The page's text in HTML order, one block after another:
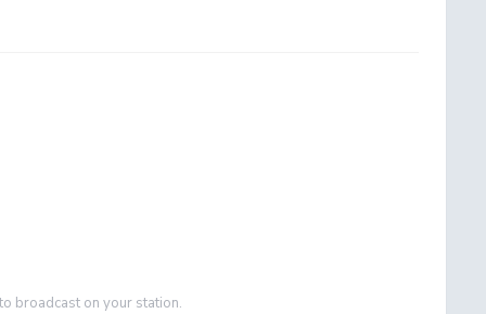
broadcast on your station.